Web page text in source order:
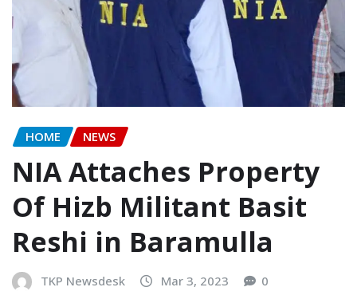
HOME NEWS
NIA Attaches Property
Of Hizb Militant Basit
Reshi in Baramulla
TKP Newsdesk Mar 3, 2023 0